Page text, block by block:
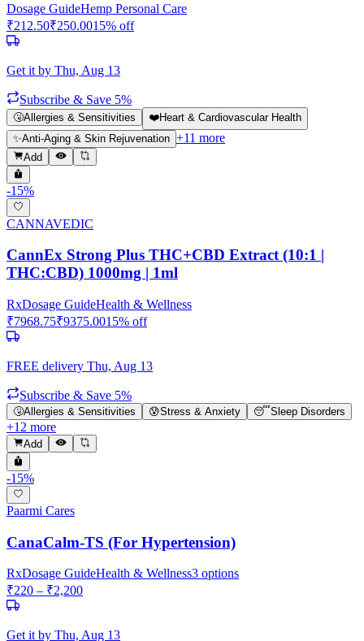
Dosage GuideHemp Personal Care
₹212.50₹250.0015% off
Get it by Thu, Aug 13
Subscribe & Save 5%
🤧Allergies & Sensitivities ❤️Heart & Cardiovascular Health
✨Anti-Aging & Skin Rejuvenation +11 more
Add
-15%
CANNAVEDIC
CannEx Strong Plus THC+CBD Extract (10:1 |
THC:CBD) 1000mg | 1ml
RxDosage GuideHealth & Wellness
₹7968.75₹9375.0015% off
FREE delivery Thu, Aug 13
Subscribe & Save 5%
🤧Allergies & Sensitivities 😰Stress & Anxiety 😴Sleep Disorders
+12 more
Add
-15%
Paarmi Cares
CanaCalm-TS (For Hypertension)
RxDosage GuideHealth & Wellness3 options
₹220 – ₹2,200
Get it by Thu, Aug 13